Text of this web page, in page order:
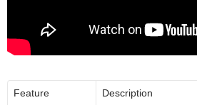
Feature Description